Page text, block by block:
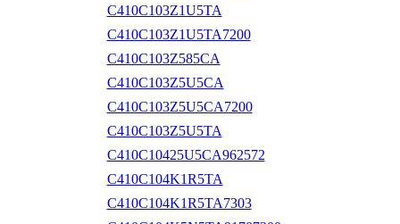
C410C103Z1U5TA
C410C103Z1U5TA7200
C410C103Z585CA
C410C103Z5U5CA
C410C103Z5U5CA7200
C410C103Z5U5TA
C410C10425U5CA962572
C410C104K1R5TA
C410C104K1R5TA7303